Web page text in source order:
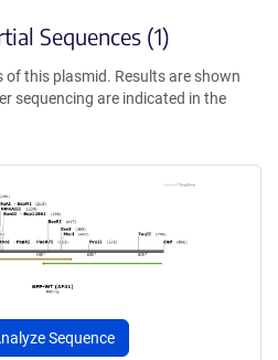
Sequences (1)
this plasmid. Results are shown
sequencing are indicated in the
Sequence